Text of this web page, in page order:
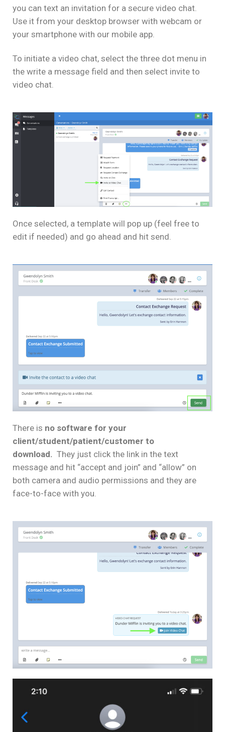
you can text an invitation for a secure video chat.
Use it from your desktop browser with webcam or
your smartphone with our mobile app.
To initiate a video chat, select the three dot menu in
the write a message field and then select invite to
video chat.
Once selected, a template will pop up (feel free to
edit if needed) and go ahead and hit send.
There is no software for your
client/student/patient/customer to
download. They just click the link in the text
message and hit “accept and join” and “allow” on
both camera and audio permissions and they are
face-to-face with you.